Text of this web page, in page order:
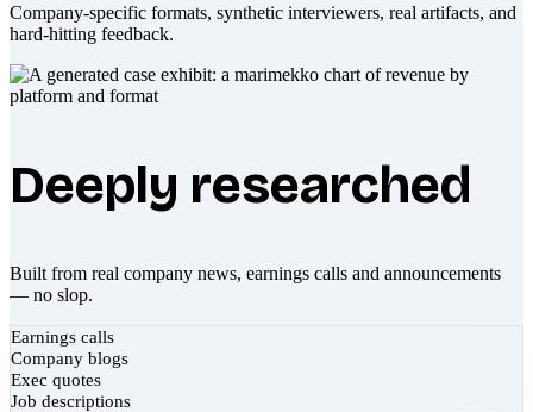
Company-specific formats, synthetic interviewers, real artifacts, and
hard-hitting feedback.
Deeply researched
Built from real company news, earnings calls and announcements
— no slop.
Earnings calls
Company blogs
Exec quotes
Job descriptions